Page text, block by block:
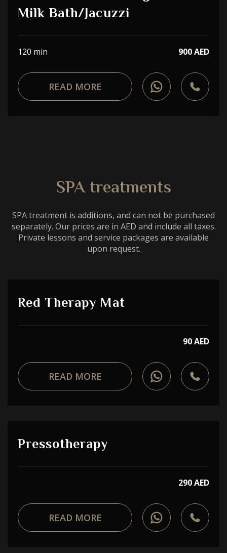
Milk Bath/Jacuzzi
120 min 900 AED
READ MORE
SPA treatments
SPA treatment is additions, and can not be purchased
separately. Our prices are in AED and include all taxes.
Private lessons and service packages are available
upon request.
Red Therapy Mat
90 AED
READ MORE
Pressotherapy
290 AED
READ MORE
Choose a procedure
I accept theprivacy policy